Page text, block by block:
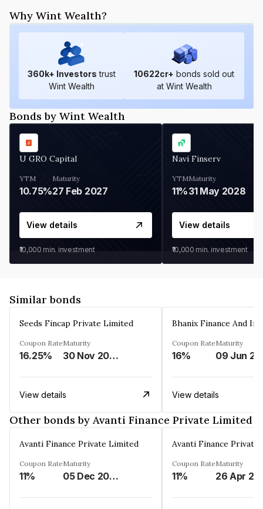
Why Wint Wealth?
360k+ Investors trust
Wint Wealth
10622cr+ bonds sold out
at Wint Wealth
Bonds by Wint Wealth
U GRO Capital
YTM
10.75%
Maturity
27 Feb 2027
View details
₹10,000 min. investment
Navi Finserv
YTM
11%
Maturity
31 May 2028
View details
₹10,000 min. investment
Similar bonds
Seeds Fincap Private Limited
Coupon Rate
16.25%
Maturity
30 Nov 2024
View details
Coupon Rate
16%
Maturity
View details
Other bonds by Avanti Finance Private Limited
Avanti Finance Private Limited
Coupon Rate
11%
Maturity
05 Dec 2025
Avanti Finance Private
Coupon Rate
11%
Maturity
26 Apr